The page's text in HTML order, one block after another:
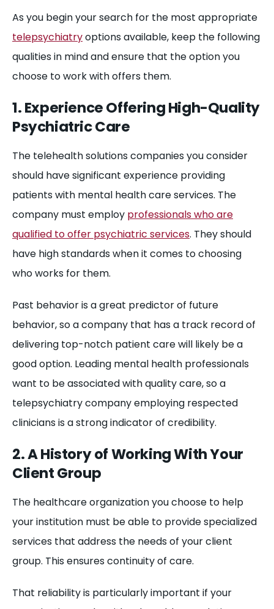
As you begin your search for the most appropriate
telepsychiatryoptions available, keep the following
qualities in mind and ensure that the option you
choose to work with offers them.
1. Experience Offering High-Quality
Psychiatric Care
The telehealth solutions companies you consider
should have significant experience providing
patients with mental health care services. The
company must employ professionals who are
qualified to offer psychiatric services. They should
have high standards when it comes to choosing
who works for them.
Past behavior is a great predictor of future
behavior, so a company that has a track record of
delivering top-notch patient care will likely be a
good option. Leading mental health professionals
want to be associated with quality care, so a
telepsychiatry company employing respected
clinicians is a strong indicator of credibility.
2. A History of Working With Your
Client Group
The healthcare organization you choose to help
your institution must be able to provide specialized
services that address the needs of your client
group. This ensures continuity of care.
That reliability is particularly important if your